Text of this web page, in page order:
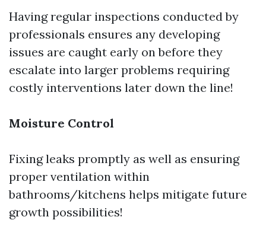
Having regular inspections conducted by
professionals ensures any developing
issues are caught early on before they
escalate into larger problems requiring
costly interventions later down the line!
Moisture Control
Fixing leaks promptly as well as ensuring
proper ventilation within
bathrooms/kitchens helps mitigate future
growth possibilities!